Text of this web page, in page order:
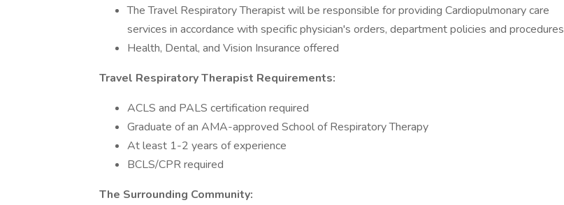
The Travel Respiratory Therapist will be responsible for providing Cardiopulmonary care
services in accordance with specific physician's orders, department policies and procedures
Health, Dental, and Vision Insurance offered
Travel Respiratory Therapist Requirements:
ACLS and PALS certification required
Graduate of an AMA-approved School of Respiratory Therapy
At least 1-2 years of experience
BCLS/CPR required
The Surrounding Community: